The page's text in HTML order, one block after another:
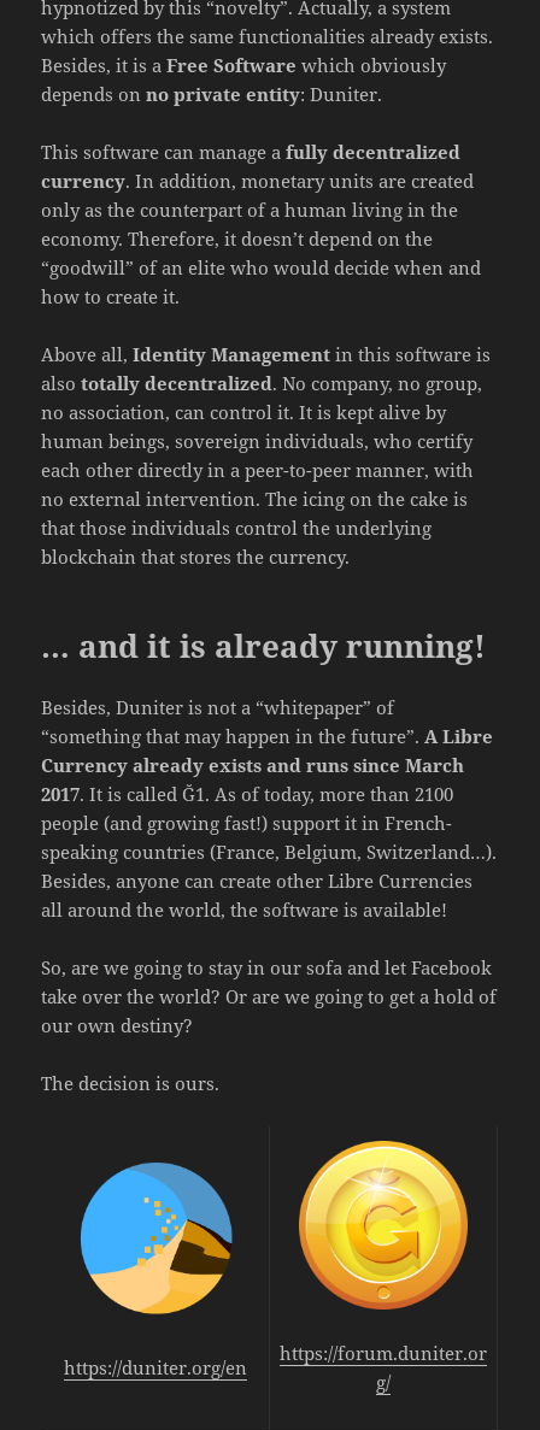
hypnotized by this “novelty”. Actually, a system
which offers the same functionalities already exists.
Besides, it is aFree Software which obviously
depends onno private entity: Duniter.
This software can manage afully decentralized
currency. In addition, monetary units are created
only as the counterpart of a human living in the
economy. Therefore, it doesn’t depend on the
“goodwill” of an elite who would decide when and
how to create it.
Above all,Identity Management in this software is
alsototally decentralized. No company, no group,
no association, can control it. It is kept alive by
human beings, sovereign individuals, who certify
each other directly in a peer-to-peer manner, with
no external intervention. The icing on the cake is
that those individuals control the underlying
blockchain that stores the currency.
… and it is already running!
Besides, Duniter is not a “whitepaper” of
“something that may happen in the future”. A Libre
Currency already exists and runs since March
2017. It is called Ğ1. As of today, more than 2100
people (and growing fast!) support it in French-
speaking countries (France, Belgium, Switzerland…).
Besides, anyone can create other Libre Currencies
all around the world, the software is available!
So, are we going to stay in our sofa and let Facebook
take over the world? Or are we going to get a hold of
our own destiny?
The decision is ours.
https://duniter.org/en
https://forum.duniter.or
g/